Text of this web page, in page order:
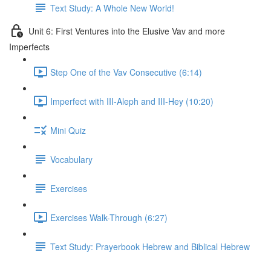
Text Study: A Whole New World!
Unit 6: First Ventures into the Elusive Vav and more
Imperfects
Step One of the Vav Consecutive (6:14)
Imperfect with III-Aleph and III-Hey (10:20)
Mini Quiz
Vocabulary
Exercises
Exercises Walk-Through (6:27)
Text Study: Prayerbook Hebrew and Biblical Hebrew